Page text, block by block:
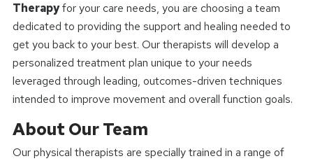
Therapyfor your care needs, you are choosing a team
dedicated to providing the support and healing needed to
get you back to your best. Our therapists will develop a
personalized treatment plan unique to your needs
leveraged through leading, outcomes-driven techniques
intended to improve movement and overall function goals.
About Our Team
Our physical therapists are specially trained in a range of